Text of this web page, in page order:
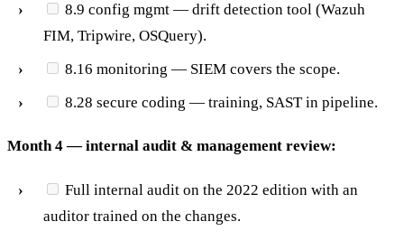
8.9 config mgmt — drift detection tool (Wazuh
FIM, Tripwire, OSQuery).
8.16 monitoring — SIEM covers the scope.
8.28 secure coding — training, SAST in pipeline.
Month 4 — internal audit & management review:
Full internal audit on the 2022 edition with an
auditor trained on the changes.